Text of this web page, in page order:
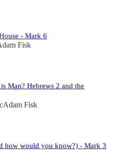
- Mark 6
Fisk
Man? Hebrews 2 and the
Fisk
how would you know?) - Mark 3